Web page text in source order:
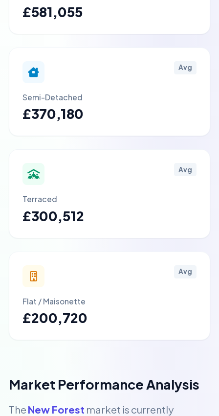
£581,055
Avg
Semi-Detached
£370,180
Avg
Terraced
£300,512
Avg
Flat / Maisonette
£200,720
Market Performance Analysis
The New Forest market is currently